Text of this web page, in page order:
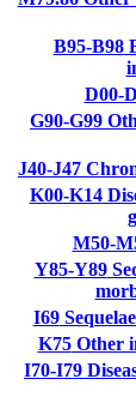
B95-B98
D00-
G90-G99
J40-J47
K00-K14
M50-
Y85-Y89
I69
K75Other
I70-I79